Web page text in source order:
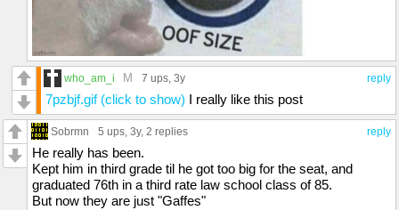
reply
who_am_i M 7 ups, 3y
7pzbjf.gif (click to show) I really like this post
reply
Sobrmn 5 ups, 3y, 2 replies
He really has been.
Kept him in third grade til he got too big for the seat, and
graduated 76th in a third rate law school class of 85.
But now they are just "Gaffes"